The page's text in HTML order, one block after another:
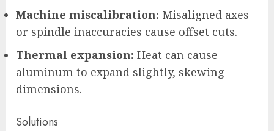
Machine miscalibration: Misaligned axes
or spindle inaccuracies cause offset cuts.
Thermal expansion: Heat can cause
aluminum to expand slightly, skewing
dimensions.
Solutions